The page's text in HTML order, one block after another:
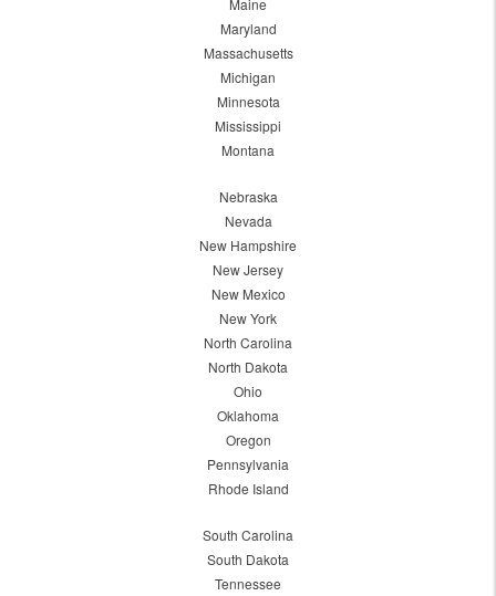
Maryland
Massachusetts
Michigan
Minnesota
Mississippi
Montana
Nebraska
Nevada
New Hampshire
New Jersey
New Mexico
New York
North Carolina
North Dakota
Ohio
Oklahoma
Oregon
Pennsylvania
Rhode Island
South Carolina
South Dakota
Tennessee